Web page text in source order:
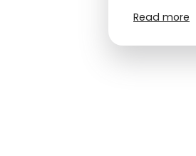
Read more